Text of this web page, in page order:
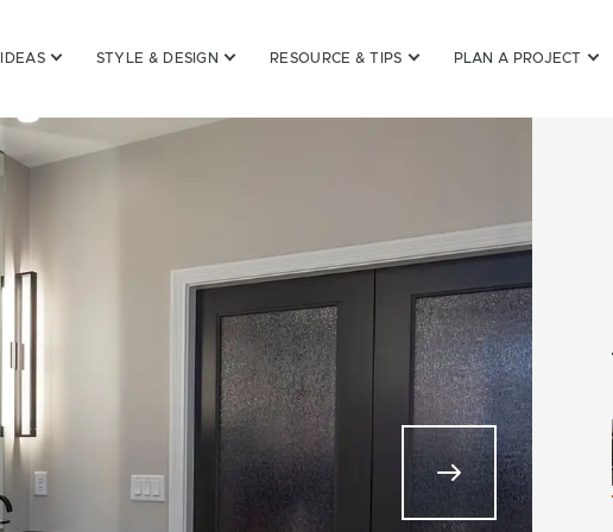
STYLE & DESIGN RESOURCE & TIPS PLAN A PROJECT